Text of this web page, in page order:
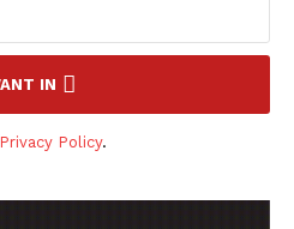
IN
Privacy Policy.